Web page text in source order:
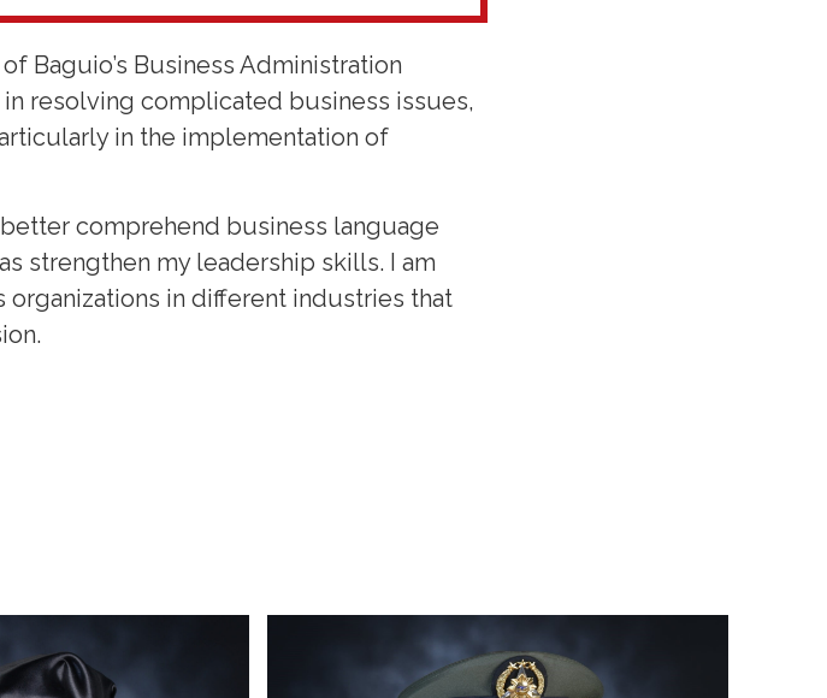
Baguio’s Business Administration
resolving complicated business issues,
in the implementation of
comprehend business language
strengthen my leadership skills. I am
in different industries that